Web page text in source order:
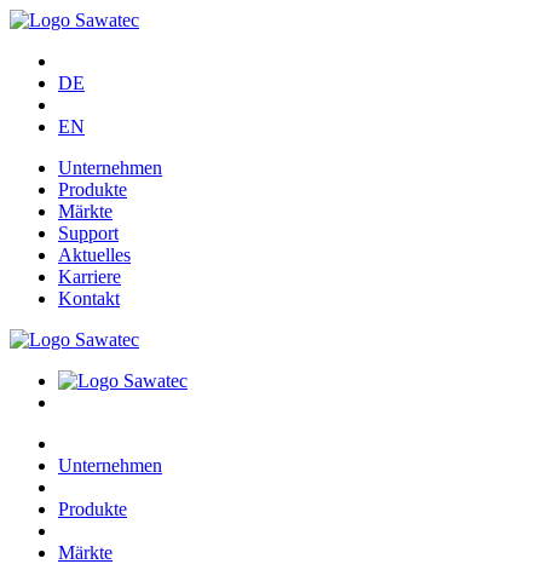
DE
EN
Unternehmen
Produkte
Märkte
Support
Aktuelles
Karriere
Kontakt
Unternehmen
Produkte
Märkte